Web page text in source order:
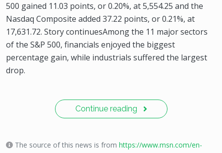
500 gained 11.03 points, or 0.20%, at 5,554.25 and the
Nasdaq Composite added 37.22 points, or 0.21%, at
17,631.72. Story continuesAmong the 11 major sectors
of the S&P 500, financials enjoyed the biggest
percentage gain, while industrials suffered the largest
drop.
Continue reading
The source of this news is from https://www.msn.com/en-